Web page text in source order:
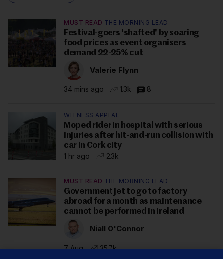
MUST READ THE MORNING LEAD
Festival-goers 'shafted' by soaring
food prices as event organisers
demand 22-25% cut
Valerie Flynn
34 mins ago 1.3k 8
WITNESS APPEAL
Moped rider in hospital with serious
injuries after hit-and-run collision with
car in Cork city
1 hr ago
2.3k
MUST READ THE MORNING LEAD
Government jet to go to factory
abroad for a month as maintenance
cannot be performed in Ireland
Niall O'Connor
7 Aug 35.7k